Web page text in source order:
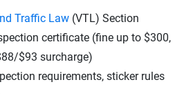
Traffic Law (VTL) Section
certificate (fine up to $300,
$93 surcharge)
requirements, sticker rules